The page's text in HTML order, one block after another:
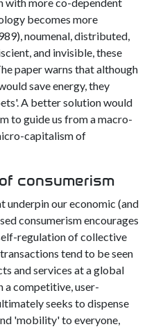
becomes more
noumenal, distributed,
and invisible, these
paper warns that although
save energy, they
A better solution would
to guide us from a macro-
capitalism of
consumerism
underpin our economic (and
consumerism encourages
regulation of collective
tend to be seen
and services at a global
a competitive, user-
seeks to dispense
'mobility' to everyone,